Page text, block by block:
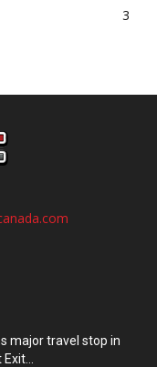
3
major travel stop in